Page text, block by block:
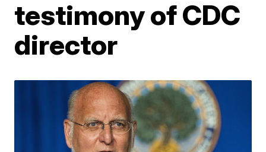
testimony of CDC
director